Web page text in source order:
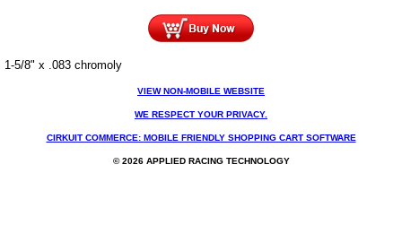
1-5/8" x .083 chromoly
VIEW NON-MOBILE WEBSITE
WE RESPECT YOUR PRIVACY.
CIRKUIT COMMERCE: MOBILE FRIENDLY SHOPPING CART SOFTWARE
© 2026 APPLIED RACING TECHNOLOGY